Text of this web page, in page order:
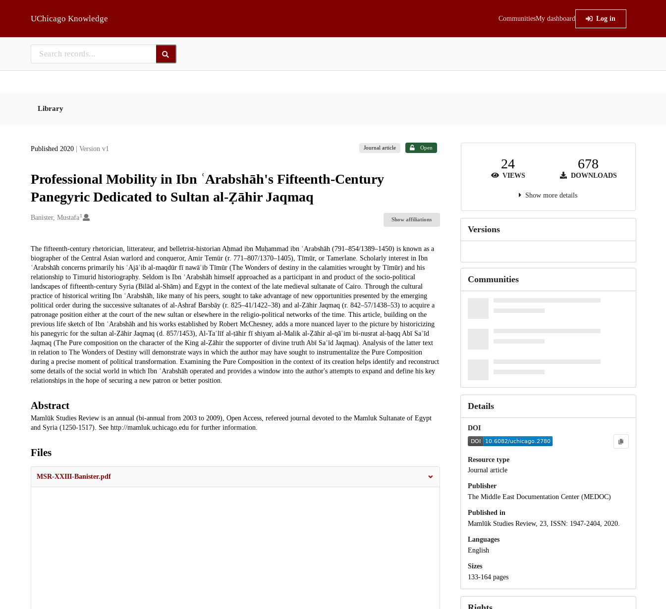
UChicago Knowledge CommunitiesMy dashboard Log in
Library
Published 2020 | Version v1 Journal article Open
Professional Mobility in Ibn ʿArabshāh's Fifteenth-Century
Panegyric Dedicated to Sultan al-Ẓāhir Jaqmaq
Creators
Banister, Mustafa 1
Show affiliations
Description
The fifteenth-century rhetorician, litterateur, and belletrist-historian Aḥmad ibn Muḥammad ibn ʿArabshāh (791–854/1389–1450) is known as a
biographer of the Central Asian warlord and conqueror, Amir Temür (r. 771–807/1370–1405), Tīmūr, or Tamerlane. Scholarly interest in Ibn
ʿArabshāh concerns primarily his ʿAjāʾib al-maqdūr fī nawāʾib Tīmūr (The Wonders of destiny in the calamities wrought by Tīmūr) and his
relationship to Timurid historiography. Seldom is Ibn ʿArabshāh himself approached as a participant in and product of the socio-political
landscapes of fifteenth-century Syria (Bilād al-Shām) and Egypt in the context of the late medieval sultanate of Cairo. Through the cultural
practice of historical writing Ibn ʿArabshāh, like many of his peers, sought to take advantage of new opportunities presented by the emerging
political order during the successive sultanates of al-Ashraf Barsbāy (r. 825–41/1422–38) and al-Ẓāhir Jaqmaq (r. 842–57/1438–53) to acquire a
patronage position either at the court of the new sultan or elsewhere in the religio-political networks of the time. This article, building on the
previous life sketch of Ibn ʿArabshāh and his works established by Robert McChesney, adds a more nuanced layer to the picture by historicizing
his panegyric for the sultan al-Ẓāhir Jaqmaq (d. 857/1453), Al-Taʾlīf al-ṭāhir fī shiyam al-Malik al-Ẓāhir al-qāʾim bi-nuṣrat al-ḥaqq Abī Saʿīd
Jaqmaq (The Pure composition on the character of the King al-Ẓāhir the supporter of divine truth Abī Saʿīd Jaqmaq). Analysis of the latter text
in relation to The Wonders of Destiny will demonstrate ways in which the author may have sought to instrumentalize the Pure Composition
during a precise moment of political transformation. Examining the Pure Composition in the context of its creation helps identify and reconstruct
some details of the social world in which Ibn ʿArabshāh operated and provides a window into the author's attempts to expand and define his key
relationships in the hope of securing a new patron or better position.
Abstract
Mamlūk Studies Review is an annual (bi-annual from 2003 to 2009), Open Access, refereed journal devoted to the Mamluk Sultanate of Egypt
and Syria (1250-1517). See http://mamluk.uchicago.edu for further information.
Files
MSR-XXIII-Banister.pdf
24
VIEWS
678
DOWNLOADS
Show more details
Versions
Communities
Details
DOI
Resource type
Journal article
Publisher
The Middle East Documentation Center (MEDOC)
Published in
Mamlūk Studies Review, 23, ISSN: 1947-2404, 2020.
Languages
English
Sizes
133-164 pages